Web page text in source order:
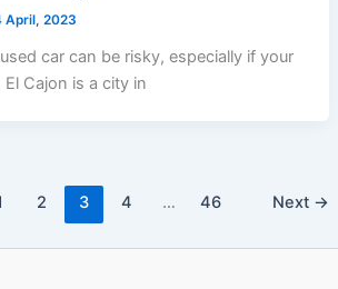
April, 2023
car can be risky, especially if your
Cajon is a city in
2 3 4 … 46 Next →